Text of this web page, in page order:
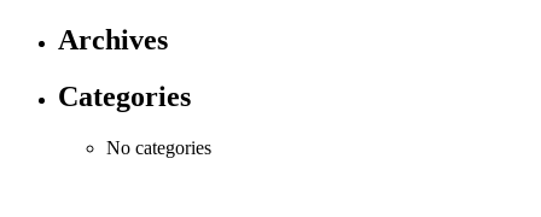
Archives
Categories
No categories